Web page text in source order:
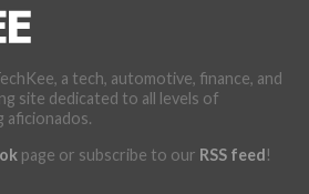
a tech, automotive, finance, and
site dedicated to all levels of
aficionados.
page or subscribe to our RSS feed!